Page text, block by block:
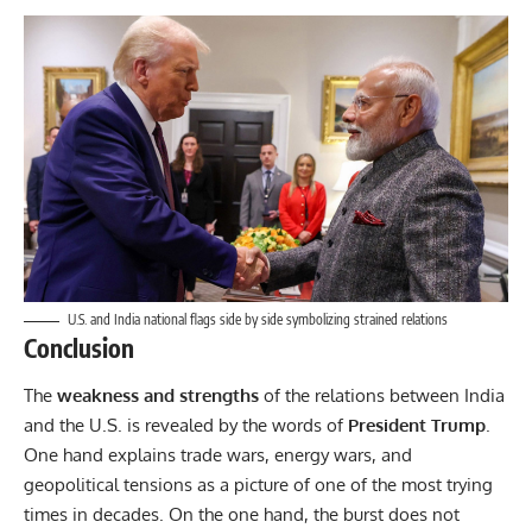
U.S. and India national flags side by side symbolizing strained relations
Conclusion
The weakness and strengths of the relations between India
and the U.S. is revealed by the words ofPresident Trump.
One hand explains trade wars, energy wars, and
geopolitical tensions as a picture of one of the most trying
times in decades. On the one hand, the burst does not